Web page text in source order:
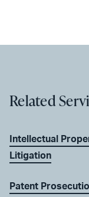
Related
Intellectual
Litigation
Patent